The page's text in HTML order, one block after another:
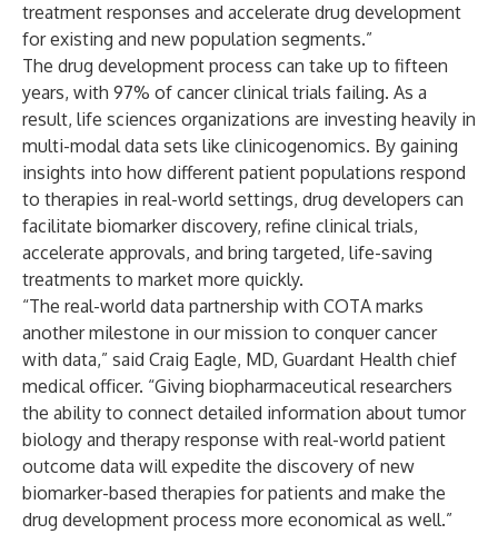
treatment responses and accelerate drug development
for existing and new population segments.”
The drug development process can take up to fifteen
years, with 97% of cancer clinical trials failing. As a
result, life sciences organizations are investing heavily in
multi-modal data sets like clinicogenomics. By gaining
insights into how different patient populations respond
to therapies in real-world settings, drug developers can
facilitate biomarker discovery, refine clinical trials,
accelerate approvals, and bring targeted, life-saving
treatments to market more quickly.
“The real-world data partnership with COTA marks
another milestone in our mission to conquer cancer
with data,” said Craig Eagle, MD, Guardant Health chief
medical officer. “Giving biopharmaceutical researchers
the ability to connect detailed information about tumor
biology and therapy response with real-world patient
outcome data will expedite the discovery of new
biomarker-based therapies for patients and make the
drug development process more economical as well.”